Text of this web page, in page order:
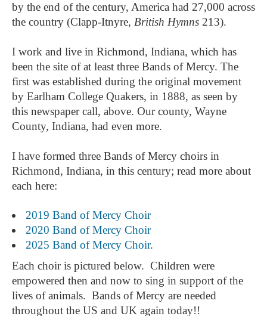
by the end of the century, America had 27,000 across
the country (Clapp-Itnyre, British Hymns 213).
I work and live in Richmond, Indiana, which has
been the site of at least three Bands of Mercy. The
first was established during the original movement
by Earlham College Quakers, in 1888, as seen by
this newspaper call, above. Our county, Wayne
County, Indiana, had even more.
I have formed three Bands of Mercy choirs in
Richmond, Indiana, in this century; read more about
each here:
2019 Band of Mercy Choir
2020 Band of Mercy Choir
2025 Band of Mercy Choir.
Each choir is pictured below. Children were
empowered then and now to sing in support of the
lives of animals. Bands of Mercy are needed
throughout the US and UK again today!!